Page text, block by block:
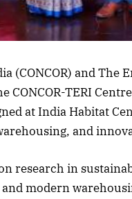
(CONCOR) and The
CONCOR-TERI
at India Habitat
and
research in
modern